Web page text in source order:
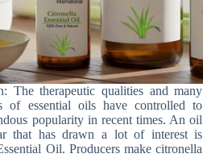
The therapeutic qualities and many
of essential oils have controlled to
popularity in recent times. An oil
that has drawn a lot of interest is
Oil. Producers make citronella